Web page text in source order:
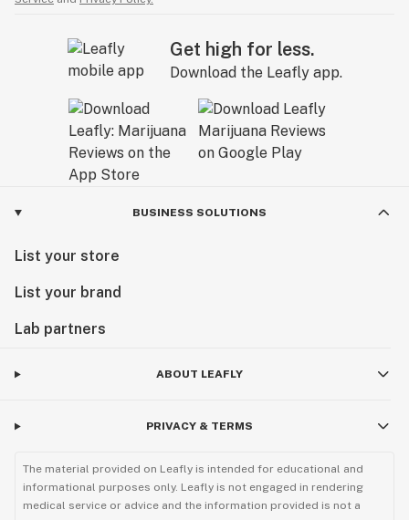
Get high for less.
Download the Leafly app.
BUSINESS SOLUTIONS
List your store
List your brand
Lab partners
ABOUT LEAFLY
PRIVACY & TERMS
The material provided on Leafly is intended for educational and
informational purposes only. Leafly is not engaged in rendering
medical service or advice and the information provided is not a